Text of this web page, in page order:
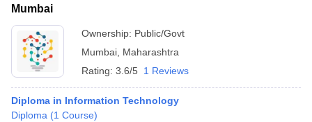
Mumbai
Ownership: Public/Govt
Mumbai Maharashtra
Rating: 3.6/5 1 Reviews
Diploma in Information Technology
Diploma (1 Course)